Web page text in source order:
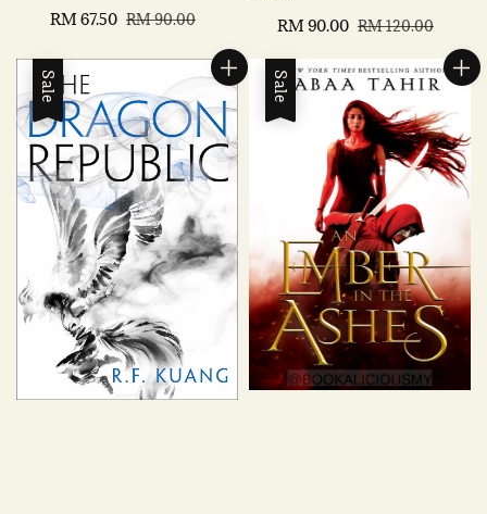
Sale
RM 67.50 Regular
RM 90.00
Sale
RM 90.00 Regular
RM 120.00
Sale Sale